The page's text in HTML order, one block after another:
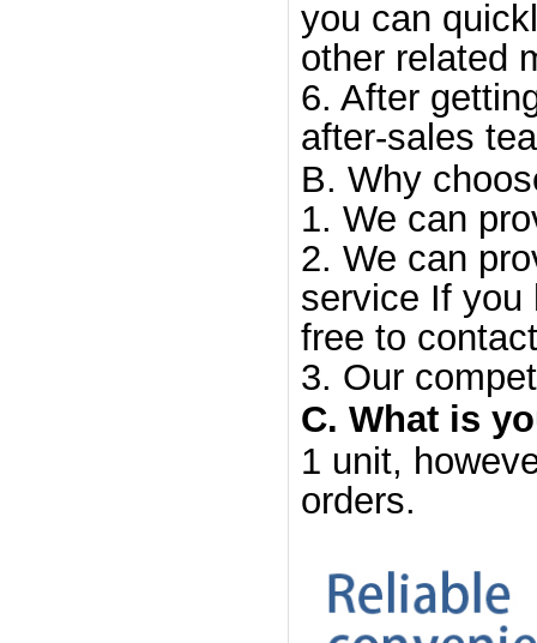
you can
other related
6. After
after-sales
B. Why
1. We can
2. We can
service If you
free to
3. Our
C. What is
1 unit,
orders.